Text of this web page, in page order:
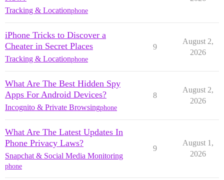
Tracking & Locationphone
iPhone Tricks to Discover a
Cheater in Secret Places
Tracking & Locationphone
9
August 2,
2026
What Are The Best Hidden Spy
Apps For Android Devices?
Incognito & Private Browsingphone
8
August 2,
2026
What Are The Latest Updates In
Phone Privacy Laws?
Snapchat & Social Media Monitoring
phone
9
August 1,
2026